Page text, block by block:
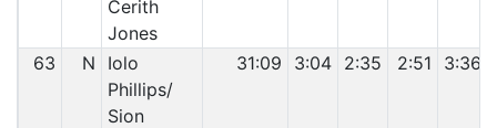
Cerith
Jones
63 N
Iolo
Phillips/
Sion
31:09 3:04 2:35 2:51 3:36